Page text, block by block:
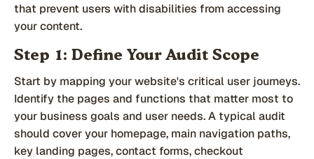
that prevent users with disabilities from accessing
your content.
Step 1: Define Your Audit Scope
Start by mapping your website's critical user journeys.
Identify the pages and functions that matter most to
your business goals and user needs. A typical audit
should cover your homepage, main navigation paths,
key landing pages, contact forms, checkout